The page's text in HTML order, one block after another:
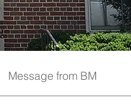
Message from BM